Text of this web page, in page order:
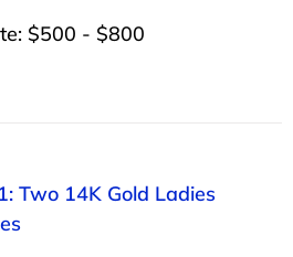
$500 - $800
Two 14K Gold Ladies